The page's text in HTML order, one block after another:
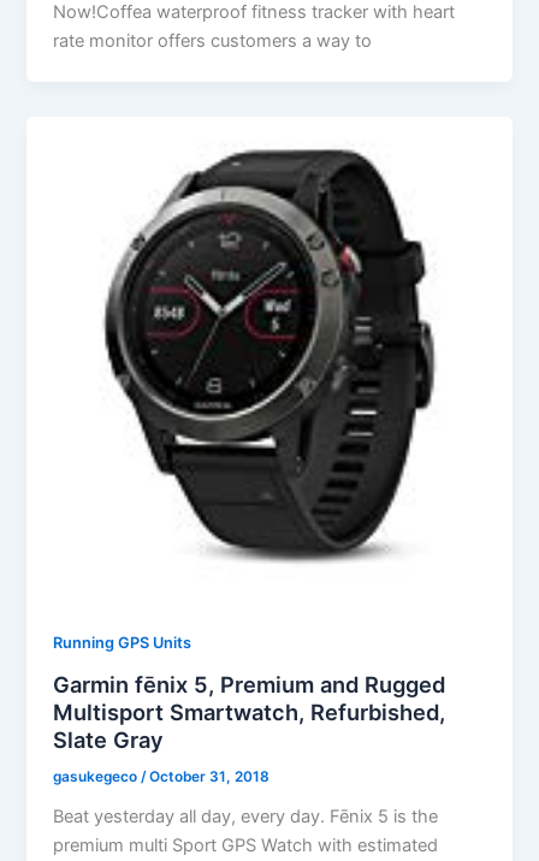
Now!Coffea waterproof fitness tracker with heart
rate monitor offers customers a way to
Running GPS Units
Garmin fēnix 5, Premium and Rugged
Multisport Smartwatch, Refurbished,
Slate Gray
gasukegeco/October 31, 2018
Beat yesterday all day, every day. Fēnix 5 is the
premium multi Sport GPS Watch with estimated